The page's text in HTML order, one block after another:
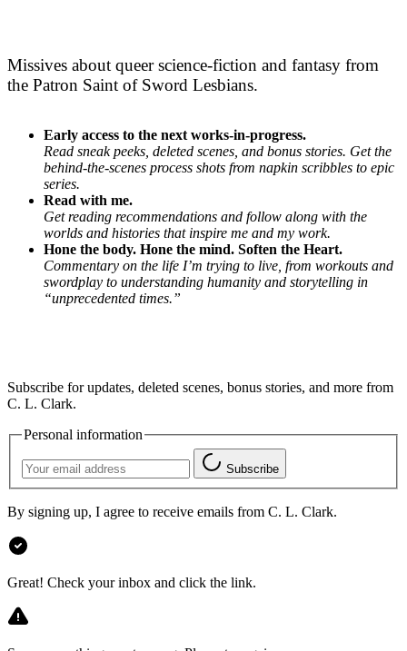
Missives about queer science-fiction and fantasy from
the Patron Saint of Sword Lesbians.
Early access to the next works-in-progress.
Read sneak peeks, deleted scenes, and bonus stories. Get the
behind-the-scenes process shots from napkin scribbles to epic
series.
Read with me.
Get reading recommendations and follow along with the
worlds and histories that inspire me and my work.
Hone the body. Hone the mind. Soften the Heart.
Commentary on the life I’m trying to live, from workouts and
swordplay to understanding humanity and storytelling in
“unprecedented times.”
Subscribe for updates, deleted scenes, bonus stories, and more from
C. L. Clark.
Personal information
Subscribe
By signing up, I agree to receive emails from C. L. Clark.
Great! Check your inbox and click the link.